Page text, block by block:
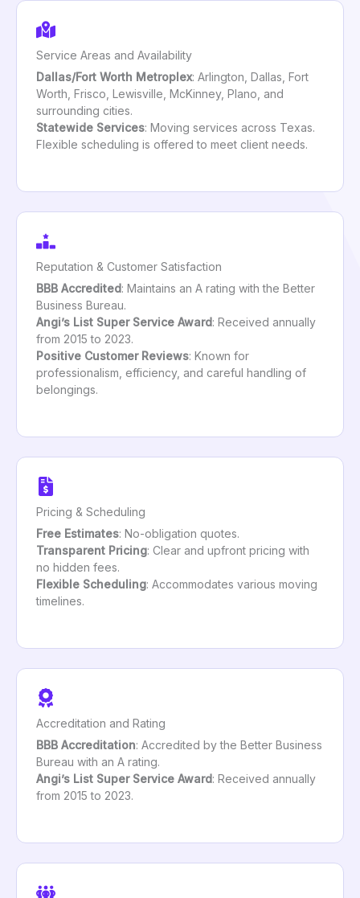
Service Areas and Availability
Dallas/Fort Worth Metroplex: Arlington, Dallas, Fort
Worth, Frisco, Lewisville, McKinney, Plano, and
surrounding cities.
Statewide Services: Moving services across Texas.
Flexible scheduling is offered to meet client needs.
Reputation & Customer Satisfaction
BBB Accredited: Maintains an A rating with the Better
Business Bureau.
Angi’s List Super Service Award: Received annually
from 2015 to 2023.
Positive Customer Reviews: Known for
professionalism, efficiency, and careful handling of
belongings.
Pricing & Scheduling
Free Estimates: No-obligation quotes.
Transparent Pricing: Clear and upfront pricing with
no hidden fees.
Flexible Scheduling: Accommodates various moving
timelines.
Accreditation and Rating
BBB Accreditation: Accredited by the Better Business
Bureau with an A rating.
Angi’s List Super Service Award: Received annually
from 2015 to 2023.